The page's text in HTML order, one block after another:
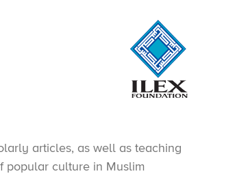
articles, as well as teaching
popular culture in Muslim